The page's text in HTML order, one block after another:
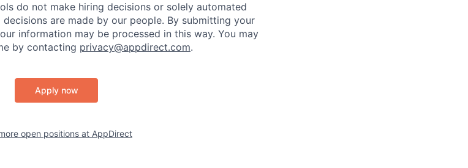
do not make hiring decisions or solely automated
are made by our people. By submitting your
information may be processed in this way. You may
by contacting privacy@appdirect.com.
Apply now
open positions at AppDirect